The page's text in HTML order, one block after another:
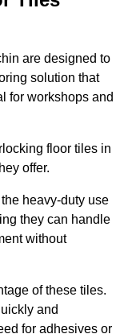
are designed to
solution that
for workshops and
floor tiles in
offer.
heavy-duty use
they can handle
without
of these tiles.
and
for adhesives or